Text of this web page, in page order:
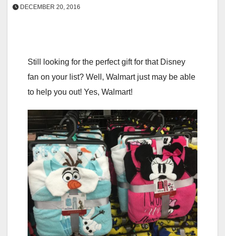
DECEMBER 20, 2016
Still looking for the perfect gift for that Disney
fan on your list? Well, Walmart just may be able
to help you out! Yes, Walmart!